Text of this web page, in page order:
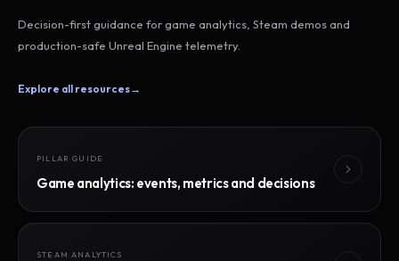
Decision-first guidance for game analytics, Steam demos and
production-safe Unreal Engine telemetry.
Explore all resources→
PILLAR GUIDE
Game analytics: events, metrics and decisions
STEAM ANALYTICS